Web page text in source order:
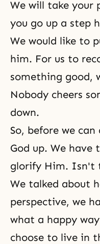
We will take your
you go up a step
We would like to
him. For us to
something good,
Nobody cheers
down.
So, before we
God up. We have
glorify Him. Isn't
We talked about
perspective, we
what a happy
choose to live in